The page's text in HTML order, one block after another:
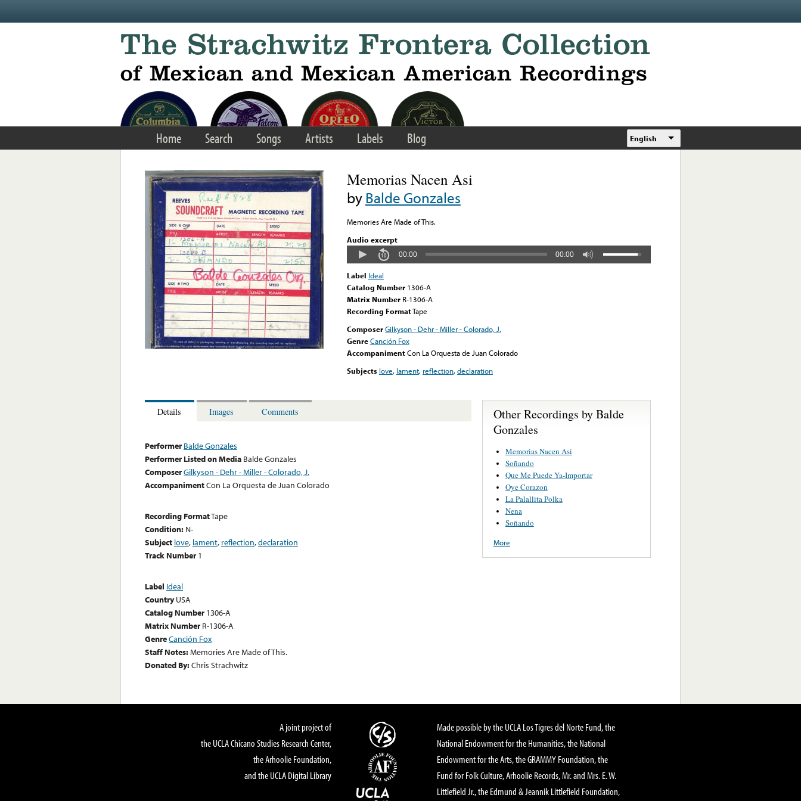
Home Search Songs Artists Labels Blog English
Memorias Nacen Asi
byBalde Gonzales
Memories Are Made of This.
Audio excerpt
00:00 00:00
Label Ideal
Catalog Number 1306-A
Matrix Number R-1306-A
Recording FormatTape
ComposerGilkyson - Dehr - Miller - Colorado, J.
GenreCanción Fox
AccompanimentCon La Orquesta de Juan Colorado
Subjects love, lament, reflection,declaration
Details Images Comments
Performer Balde Gonzales
Performer Listed on Media Balde Gonzales
ComposerGilkyson - Dehr - Miller - Colorado, J.
AccompanimentCon La Orquesta de Juan Colorado
Recording FormatTape
Condition: N-
Subject love, lament, reflection,declaration
Track Number 1
Label Ideal
Country USA
Catalog Number 1306-A
Matrix Number R-1306-A
GenreCanción Fox
Staff Notes:Memories Are Made of This.
Donated By:Chris Strachwitz
Other Recordings by Balde
Gonzales
Memorias Nacen Asi
Soñando
Que Me Puede Ya-Importar
Oye Corazon
La Palallita Polka
Nena
Soñando
More
A joint project of
the UCLA Chicano Studies Research Center,
the Arhoolie Foundation,
and the UCLA Digital Library
Made possible by the UCLA Los Tigres del Norte Fund, the
National Endowment for the Humanities, the National
Endowment for the Arts, the GRAMMY Foundation, the
Fund for Folk Culture, Arhoolie Records, Mr. and Mrs. E. W.
Littlefield Jr., the Edmund & Jeannik Littlefield Foundation,